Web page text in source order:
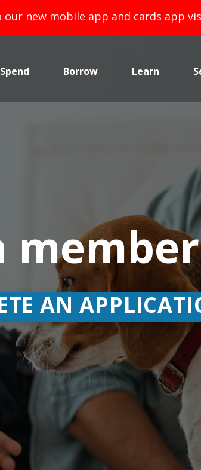
our new mobile app and cards app
Spend Borrow Learn
MORE ON SHARE BRANCHING